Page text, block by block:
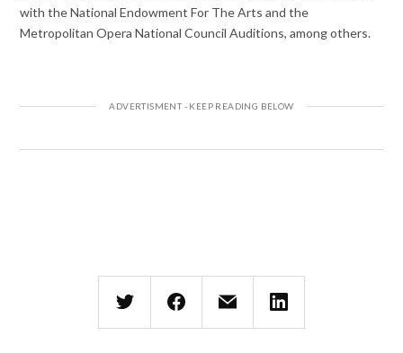
with the National Endowment For The Arts and the
Metropolitan Opera National Council Auditions, among others.